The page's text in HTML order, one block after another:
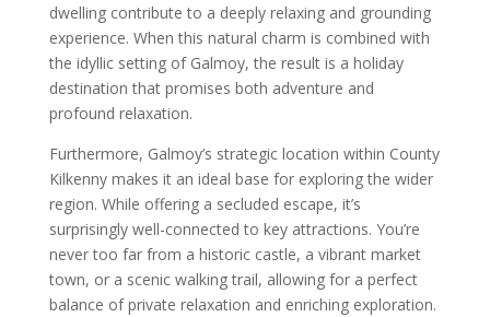
dwelling contribute to a deeply relaxing and grounding
experience. When this natural charm is combined with
the idyllic setting of Galmoy, the result is a holiday
destination that promises both adventure and
profound relaxation.
Furthermore, Galmoy’s strategic location within County
Kilkenny makes it an ideal base for exploring the wider
region. While offering a secluded escape, it’s
surprisingly well-connected to key attractions. You’re
never too far from a historic castle, a vibrant market
town, or a scenic walking trail, allowing for a perfect
balance of private relaxation and enriching exploration.